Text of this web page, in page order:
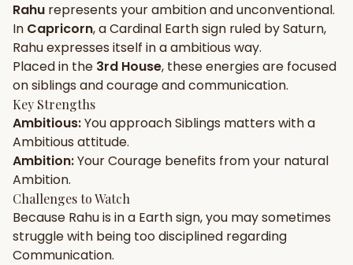
Gun Milan
Free New
Friendship Calc
Zodiac
SPIRITUAL & MYSTIC
Palm Reading
Rahu represents yourambitionandunconventional.
In Capricorn, aCardinal Earthsign ruled bySaturn,
Rahuexpresses itself in aambitious way.
Placed in the 3rd House, these energies are focused
onsiblings and courage and communication.
Key Strengths
Ambitious:You approachSiblings matters with a
Ambitious attitude.
Ambition:YourCourage benefits from your natural
Ambition.
Challenges to Watch
Because Rahuis in a Earthsign, you may sometimes
struggle with being toodisciplined regarding
Communication.